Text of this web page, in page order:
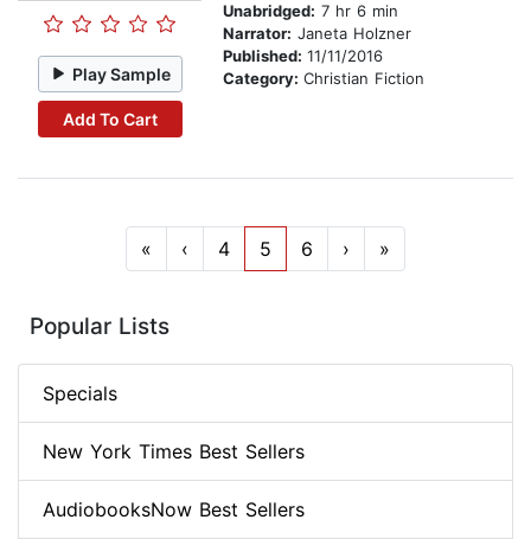
Play Sample
Add To Cart
Unabridged: 7 hr 6 min
Narrator: Janeta Holzner
Published: 11/11/2016
Category: Christian Fiction
« ‹ 4 5 6 › »
Popular Lists
Specials
New York Times Best Sellers
AudiobooksNow Best Sellers